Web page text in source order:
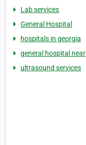
Lab services
General Hospital
hospitals in georgia
general hospital near
ultrasound services